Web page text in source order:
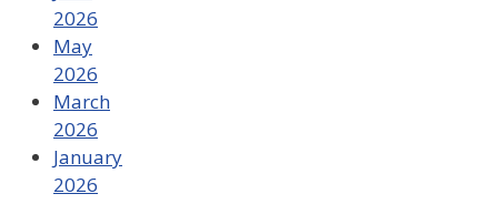
2026
May
2026
March
2026
January
2026